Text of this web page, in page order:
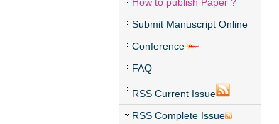
Submit Manuscript Online
Conference
FAQ
RSS Current Issue
RSS Complete Issue